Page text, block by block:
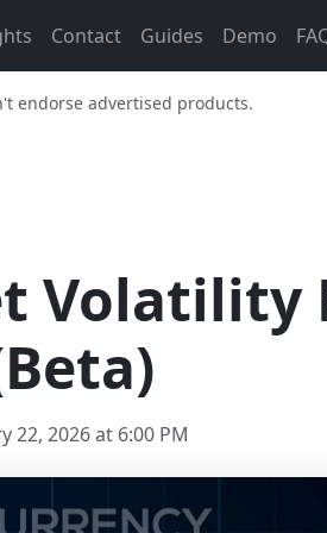
Contact Guides Demo
endorse advertised products.
Volatility
22, 2026 at 6:00 PM